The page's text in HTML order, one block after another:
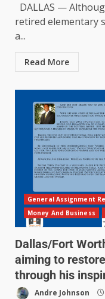
DALLAS —
retired elementary
a...
Read More
General Assignment
Money And Business
Dallas/Fort
aiming to
through his
Andre Johnson